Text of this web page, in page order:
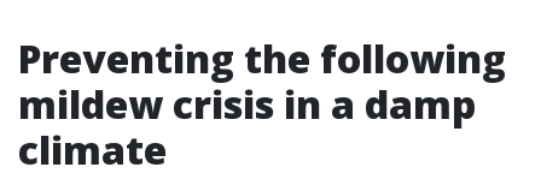
Preventing the following
mildew crisis in a damp
climate